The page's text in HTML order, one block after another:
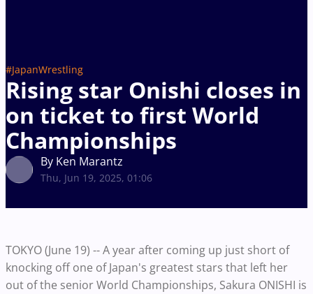
#JapanWrestling
Rising star Onishi closes in
on ticket to first World
Championships
By Ken Marantz
Thu, Jun 19, 2025, 01:06
TOKYO (June 19) -- A year after coming up just short of
knocking off one of Japan's greatest stars that left her
out of the senior World Championships, Sakura ONISHI is